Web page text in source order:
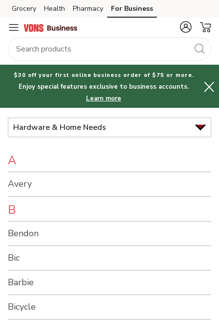
Brand
Index
Skip to search
Skip to main content
Skip to cookie settings
Skip to chat
Grocery Health Pharmacy For Business
$30 off your first online business order of $75 or more.
Enjoy special features exclusive to business accounts.
Learn more
Hardware & Home Needs
A
Avery
B
Bendon
Bic
Barbie
Bicycle